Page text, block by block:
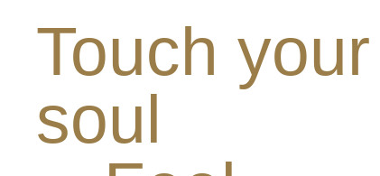
Touch your
soul